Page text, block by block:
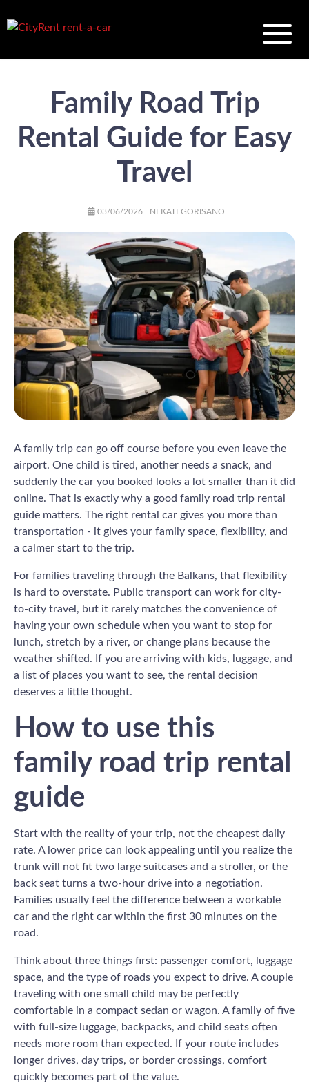
Family Road Trip
Rental Guide for Easy
Travel
AUTHOR
POSTED
03/06/2026 CATEGORIES
NEKATEGORISANO
A family trip can go off course before you even leave the
airport. One child is tired, another needs a snack, and
suddenly the car you booked looks a lot smaller than it did
online. That is exactly why a good family road trip rental
guide matters. The right rental car gives you more than
transportation - it gives your family space, flexibility, and
a calmer start to the trip.
For families traveling through the Balkans, that flexibility
is hard to overstate. Public transport can work for city-
to-city travel, but it rarely matches the convenience of
having your own schedule when you want to stop for
lunch, stretch by a river, or change plans because the
weather shifted. If you are arriving with kids, luggage, and
a list of places you want to see, the rental decision
deserves a little thought.
How to use this
family road trip rental
guide
Start with the reality of your trip, not the cheapest daily
rate. A lower price can look appealing until you realize the
trunk will not fit two large suitcases and a stroller, or the
back seat turns a two-hour drive into a negotiation.
Families usually feel the difference between a workable
car and the right car within the first 30 minutes on the
road.
Think about three things first: passenger comfort, luggage
space, and the type of roads you expect to drive. A couple
traveling with one small child may be perfectly
comfortable in a compact sedan or wagon. A family of five
with full-size luggage, backpacks, and child seats often
needs more room than expected. If your route includes
longer drives, day trips, or border crossings, comfort
quickly becomes part of the value.